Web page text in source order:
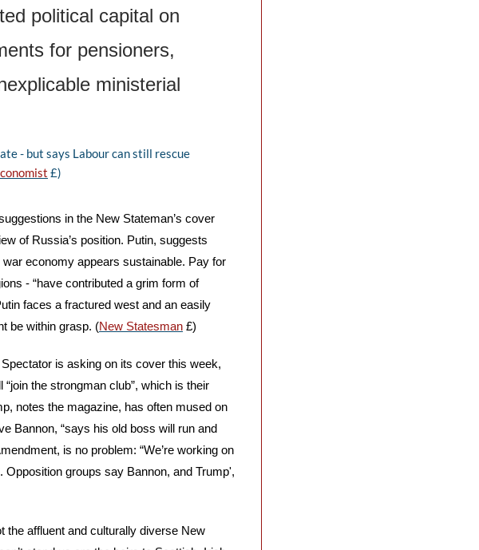
political capital on
for pensioners,
ministerial
- but says Labour can still rescue
£)
in the New Stateman’s cover
of Russia’s position. Putin, suggests
economy appears sustainable. Pay for
- “have contributed a grim form of
faces a fractured west and an easily
be within grasp. (New Statesman £)
is asking on its cover this week,
“join the strongman club”, which is their
notes the magazine, has often mused on
Bannon, “says his old boss will run and
is no problem: “We’re working on
Opposition groups say Bannon, and Trump',
the affluent and culturally diverse New